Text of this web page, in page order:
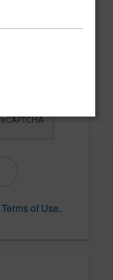
Terms of Use